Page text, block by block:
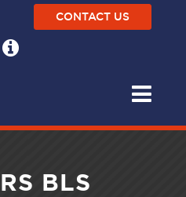
CONTACT US
BLS